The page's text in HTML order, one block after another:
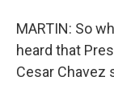
MARTIN: So
heard that
Cesar Chavez